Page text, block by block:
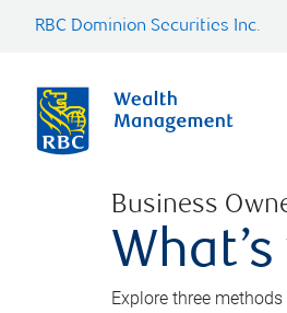
RBC Dominion Securities Inc.
Business
Explore three